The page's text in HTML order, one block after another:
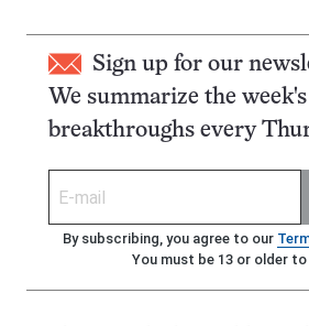
Sign up for our
We summarize the
breakthroughs every
By subscribing, you agree to our
You must be 13 or older to